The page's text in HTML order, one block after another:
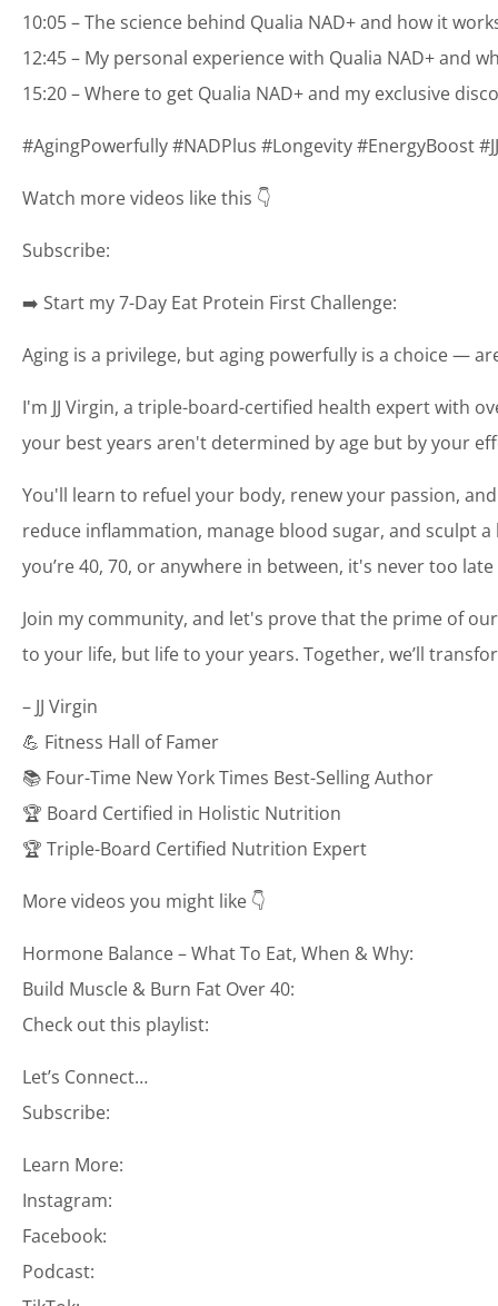
10:05 – The science behind Qualia NAD+ and how it
12:45 – My personal experience with Qualia NAD+ and
15:20 – Where to get Qualia NAD+ and my exclusive
#AgingPowerfully #NADPlus #Longevity #EnergyBoost
Watch more videos like this 👇
Subscribe:
➡️ Start my 7-Day Eat Protein First Challenge:
Aging is a privilege, but aging powerfully is a choice —
I'm JJ Virgin, a triple-board-certified health expert with
your best years aren't determined by age but by your
You'll learn to refuel your body, renew your passion,
reduce inflammation, manage blood sugar, and sculpt
you’re 40, 70, or anywhere in between, it's never too
Join my community, and let's prove that the prime of
to your life, but life to your years. Together, we’ll
– JJ Virgin
💪 Fitness Hall of Famer
📚 Four-Time New York Times Best-Selling Author
🏆 Board Certified in Holistic Nutrition
🏆 Triple-Board Certified Nutrition Expert
More videos you might like 👇
Hormone Balance – What To Eat, When & Why:
Build Muscle & Burn Fat Over 40:
Check out this playlist:
Let’s Connect…
Subscribe:
Learn More:
Instagram:
Facebook:
Podcast: